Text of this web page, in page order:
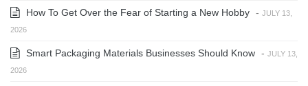
How To Get Over the Fear of Starting a New Hobby - JULY 13,
2026
Smart Packaging Materials Businesses Should Know - JULY 13,
2026